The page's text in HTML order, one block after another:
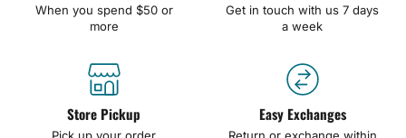
When you spend $50 or
more
Get in touch with us 7 days
a week
Store Pickup Easy Exchanges